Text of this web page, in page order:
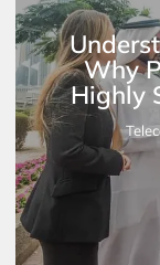
Why
Highly